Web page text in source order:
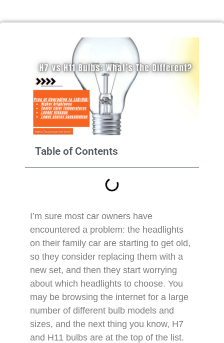
Table of Contents
I’m sure most car owners have
encountered a problem: the headlights
on their family car are starting to get old,
so they consider replacing them with a
new set, and then they start worrying
about which headlights to choose. You
may be browsing the internet for a large
number of different bulb models and
sizes, and the next thing you know, H7
and H11 bulbs are at the top of the list.